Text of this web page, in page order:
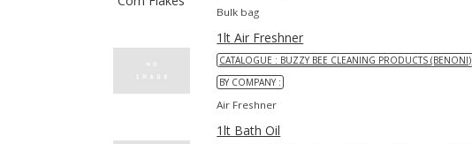
Bulk bag
1lt Air Freshner
CATALOGUE : BUZZY BEE CLEANING PRODUCTS (BENONI)
BY COMPANY :
Air Freshner
1lt Bath Oil